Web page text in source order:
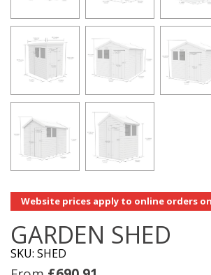
Website prices apply to online orders
GARDEN SHED
SKU: SHED